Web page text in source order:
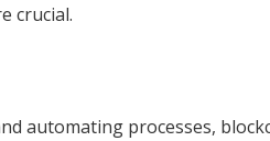
crucial.
automating processes,